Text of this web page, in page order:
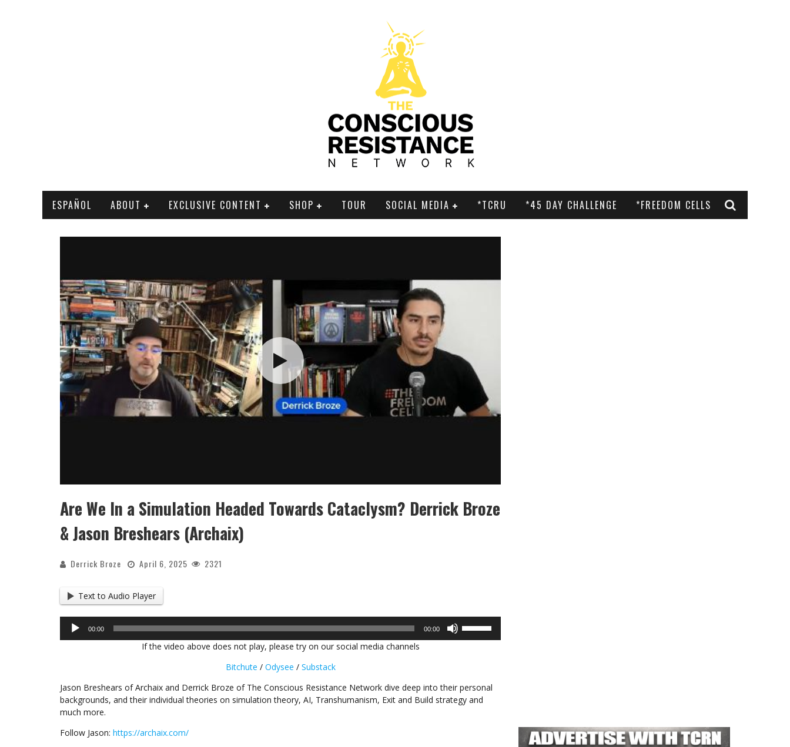
ESPAÑOL ABOUT EXCLUSIVE CONTENT SHOP TOUR SOCIAL MEDIA *TCRU *45 DAY CHALLENGE *FREEDOM CELLS
Are We In a Simulation Headed Towards Cataclysm? Derrick Broze
& Jason Breshears (Archaix)
Derrick Broze April 6, 2025 2321
Text to Audio Player
Audio
Player
00:00 00:00
increase
or
decrease
If the video above does not play, please try on our social media channels
Bitchute / Odysee / Substack
Jason Breshears of Archaix and Derrick Broze of The Conscious Resistance Network dive deep into their personal
backgrounds, and their individual theories on simulation theory, AI, Transhumanism, Exit and Build strategy and
much more.
Follow Jason: https://archaix.com/